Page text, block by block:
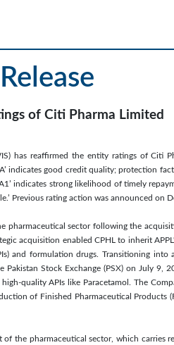
of Citi Pharma Limited
has reaffirmed the entity ratings of Citi
indicates good credit quality; protection
indicates strong likelihood of timely
Previous rating action was announced on
pharmaceutical sector following the
acquisition enabled CPHL to inherit
and formulation drugs. Transitioning into
Stock Exchange (PSX) on July 9,
quality APIs like Paracetamol. The
of Finished Pharmaceutical Products
the pharmaceutical sector, which carries